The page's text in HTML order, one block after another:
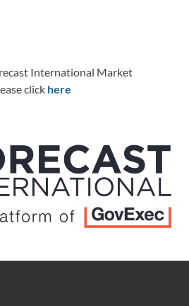
International Market
click here